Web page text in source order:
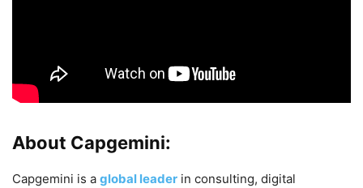
About Capgemini:
Capgemini is a global leader in consulting, digital